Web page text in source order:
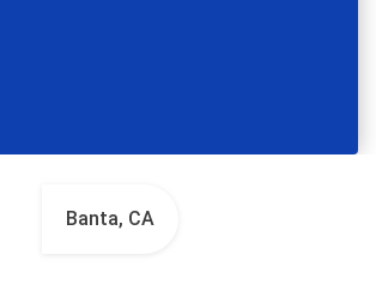
Banta, CA